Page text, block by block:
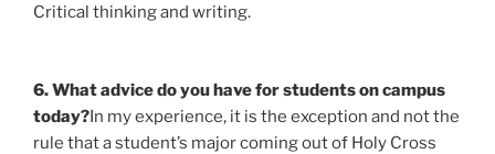
Critical thinking and writing.
6. What advice do you have for students on campus
today?In my experience, it is the exception and not the
rule that a student’s major coming out of Holy Cross